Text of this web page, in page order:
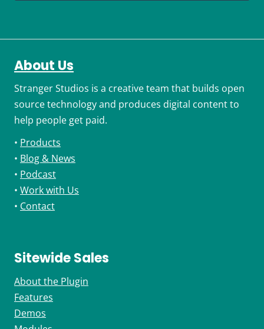
About Us
Stranger Studios is a creative team that builds open
source technology and produces digital content to
help people get paid.
• Products
• Blog & News
• Podcast
• Work with Us
• Contact
Sitewide Sales
About the Plugin
Features
Demos